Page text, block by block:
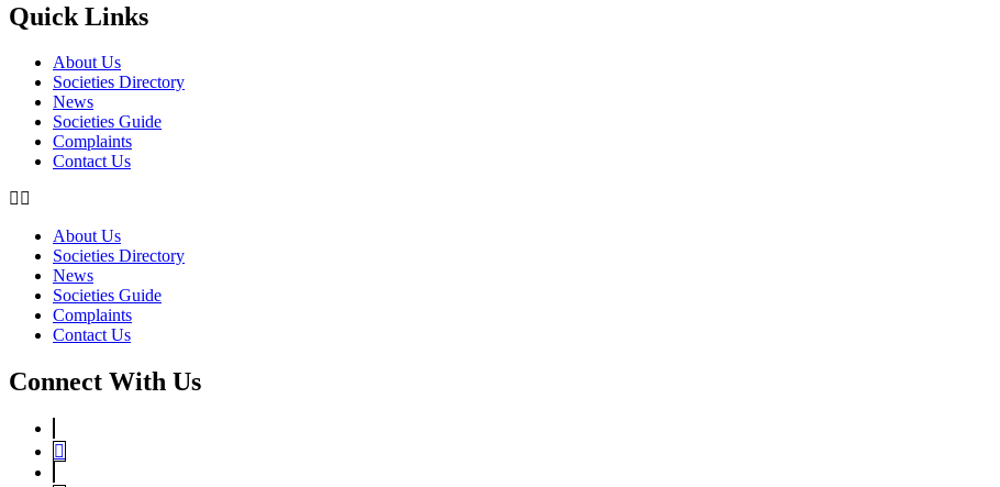
Quick Links
About Us
Societies Directory
News
Societies Guide
Complaints
Contact Us
About Us
Societies Directory
News
Societies Guide
Complaints
Contact Us
Connect With Us